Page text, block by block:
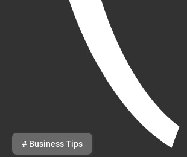
# Business Tips